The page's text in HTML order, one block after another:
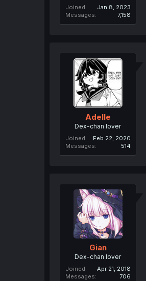
Joined
Jan 8, 2023
Messages
7,158
Adelle
Dex-chan lover
Joined
Feb 22, 2020
Messages
514
Gian
Dex-chan lover
Joined
Apr 21, 2018
Messages
706